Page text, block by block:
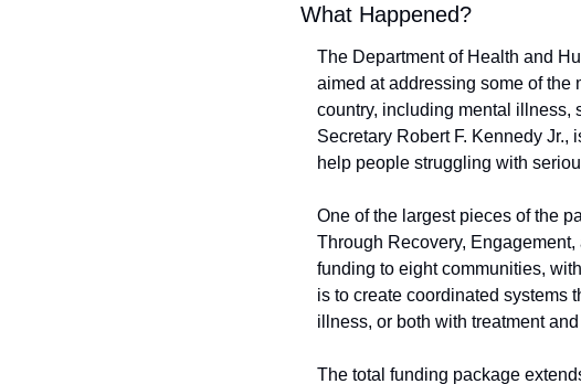
What Happened?
The Department of Health and
aimed at addressing some of
country, including mental illness,
Secretary Robert F. Kennedy Jr.,
help people struggling with
One of the largest pieces of the
Through Recovery,
funding to eight communities,
is to create coordinated systems
illness, or both with treatment
The total funding package